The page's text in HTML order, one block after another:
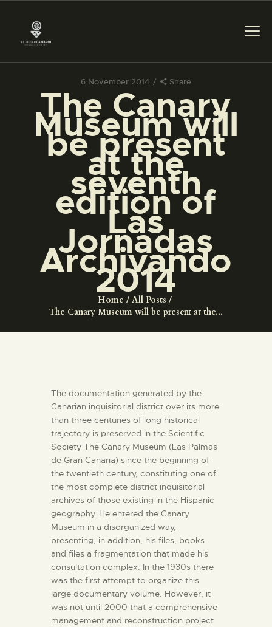
6 November 2014 Share
The Canary
Museum will
be present
at the
seventh
edition of
Las
Jornadas
Archivando
2014
Home
All Posts
The Canary Museum will be present at the...
THE MUSEUM
EXHIBITION AND
COLLECTIONS
CENTRO DE
DOCUMENTACIÓN
SERVICES
ENGLISH
THE MUSEUM
CENTRO DE
DOCUMENTACIÓN
SERVICES
ENGLISH
The documentation generated by the
Canarian inquisitorial district over its more
than three centuries of long historical
trajectory is preserved in the Scientific
Society The Canary Museum (Las Palmas
de Gran Canaria) since the beginning of
the twentieth century, constituting one of
the most complete district inquisitorial
archives of those existing in the Hispanic
geography. He entered the Canary
Museum in a disorganized way,
presenting, in addition, his files, books
and files a fragmentation that made his
consultation complex. In the 1930s there
was the first attempt to organize this
large documentary volume. However, it
was not until 2000 that a comprehensive
management and reconstruction project